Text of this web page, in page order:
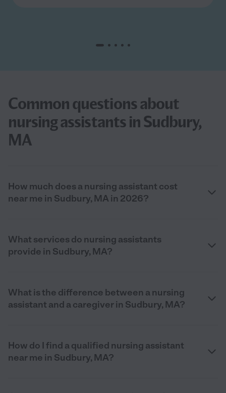
Common questions about
nursing assistants in Sudbury,
MA
How much does a nursing assistant cost
near me in Sudbury, MA in 2026?
What services do nursing assistants
provide in Sudbury, MA?
What is the difference between a nursing
assistant and a caregiver in Sudbury, MA?
How do I find a qualified nursing assistant
near me in Sudbury, MA?